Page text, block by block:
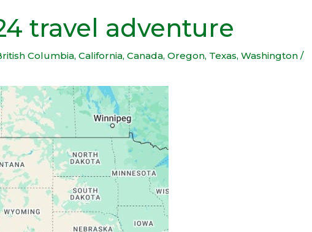
travel adventure
Columbia, California, Canada, Oregon, Texas, Washington /